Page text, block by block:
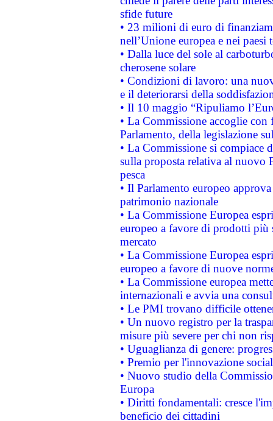
sfide future
• 23 milioni di euro di
nell’Unione europea e nei paesi
• Dalla luce del sole al
cherosene solare
• Condizioni di lavoro: una
e il deteriorarsi della
• Il 10 maggio “Ripuliamo
• La Commissione accoglie
Parlamento, della legislazione
• La Commissione si compiace
sulla proposta relativa al nuovo
pesca
• Il Parlamento europeo
patrimonio nazionale
• La Commissione Europea
europeo a favore di prodotti
mercato
• La Commissione Europea
europeo a favore di nuove
• La Commissione europea
internazionali e avvia una
• Le PMI trovano difficile
• Un nuovo registro per la
misure più severe per chi non
• Uguaglianza di genere:
• Premio per l'innovazione
• Nuovo studio della
Europa
• Diritti fondamentali: cresce
beneficio dei cittadini